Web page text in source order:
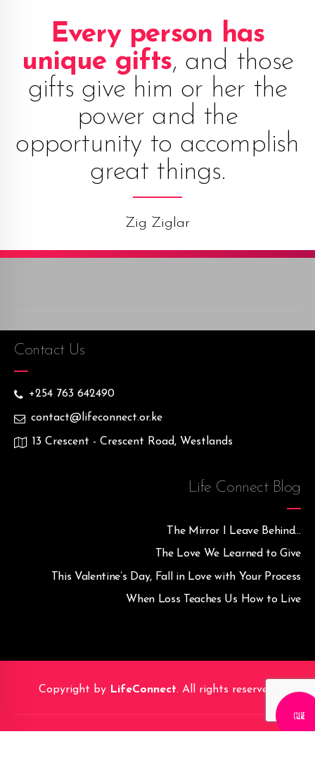
Every person has
unique gifts, and those
gifts give him or her the
power and the
opportunity to accomplish
great things.
Zig Ziglar
Contact Us
+254 763 642490
contact@lifeconnect.or.ke
13 Crescent - Crescent Road, Westlands
Life Connect Blog
The Mirror I Leave Behind…
The Love We Learned to Give
This Valentine’s Day, Fall in Love with Your Process
When Loss Teaches Us How to Live
Copyright by LifeConnect. All rights reserved.
CALL